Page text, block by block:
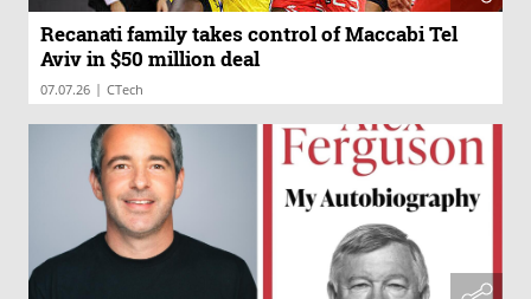
Recanati family takes control of Maccabi Tel
Aviv in $50 million deal
07.07.26 | CTech